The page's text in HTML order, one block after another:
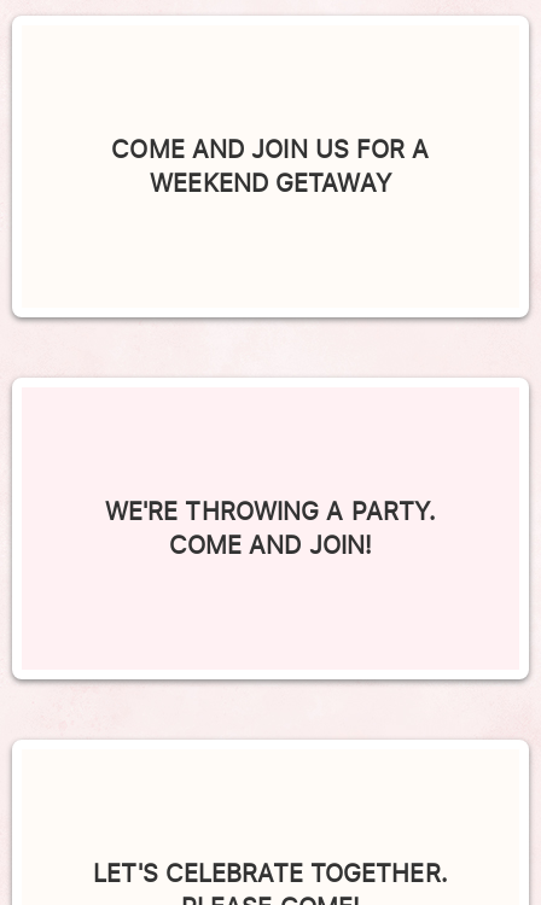
COME AND JOIN US FOR A
WEEKEND GETAWAY
WE'RE THROWING A PARTY.
COME AND JOIN!
LET'S CELEBRATE TOGETHER.